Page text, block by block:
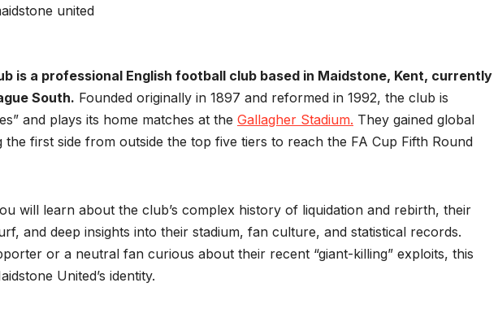
united
is a professional English football club based in Maidstone, Kent, currently
South. Founded originally in 1897 and reformed in 1992, the club is
and plays its home matches at the Gallagher Stadium. They gained global
the first side from outside the top five tiers to reach the FA Cup Fifth Round
will learn about the club’s complex history of liquidation and rebirth, their
and deep insights into their stadium, fan culture, and statistical records.
or a neutral fan curious about their recent “giant-killing” exploits, this
United’s identity.